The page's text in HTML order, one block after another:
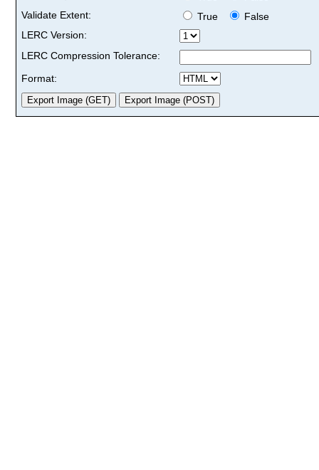
Validate Extent:
True
False
LERC Version:
LERC Compression Tolerance:
Format: